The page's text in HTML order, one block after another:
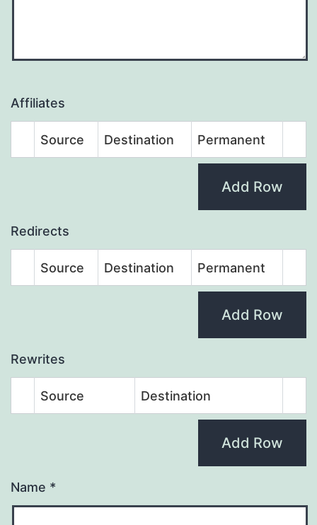
Affiliates
Source Destination Permanent
Add Row
Redirects
Source Destination Permanent
Add Row
Rewrites
Source Destination
Add Row
Name *